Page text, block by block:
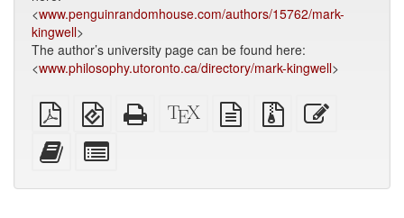
<www.penguinrandomhouse.com/authors/15762/mark-
kingwell>
The author’s university page can be found here:
<www.philosophy.utoronto.ca/directory/mark-kingwell>
Plain
PDF
EPUB
(for
Standalone
HTML
XeLaTeX
source
plain
text
Source
files
Add
this
to
for